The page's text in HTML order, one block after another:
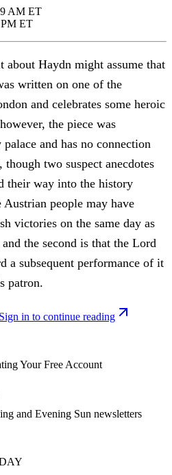
AM ET
ET
Haydn might assume that
written on one of the
and celebrates some heroic
the piece was
and has no connection
two suspect anecdotes
their way into the history
people may have
victories on the same day as
the second is that the Lord
a subsequent performance of it
patron.
Sign in to continue reading
Your Free Account
and Evening Sun newsletters